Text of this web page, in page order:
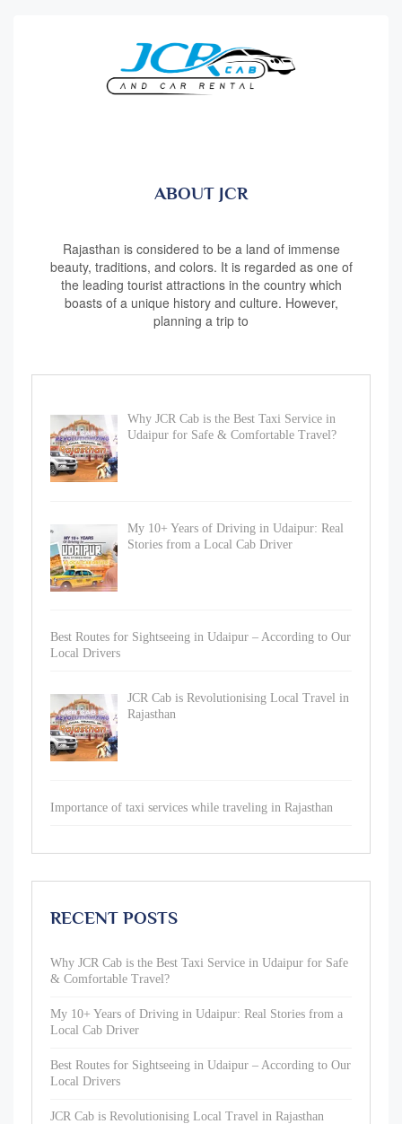
ABOUT JCR
Rajasthan is considered to be a land of immense
beauty, traditions, and colors. It is regarded as one of
the leading tourist attractions in the country which
boasts of a unique history and culture. However,
planning a trip to
Why JCR Cab is the Best Taxi Service in
Udaipur for Safe & Comfortable Travel?
My 10+ Years of Driving in Udaipur: Real
Stories from a Local Cab Driver
Best Routes for Sightseeing in Udaipur – According to Our
Local Drivers
JCR Cab is Revolutionising Local Travel in
Rajasthan
Importance of taxi services while traveling in Rajasthan
RECENT POSTS
Why JCR Cab is the Best Taxi Service in Udaipur for Safe
& Comfortable Travel?
My 10+ Years of Driving in Udaipur: Real Stories from a
Local Cab Driver
Best Routes for Sightseeing in Udaipur – According to Our
Local Drivers
JCR Cab is Revolutionising Local Travel in Rajasthan